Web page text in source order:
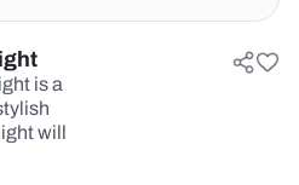
is a
will